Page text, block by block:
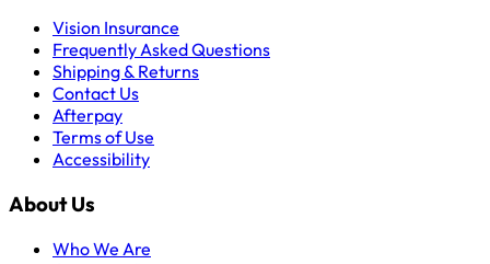
Vision Insurance
Frequently Asked Questions
Shipping & Returns
Contact Us
Afterpay
Terms of Use
Accessibility
About Us
Who We Are